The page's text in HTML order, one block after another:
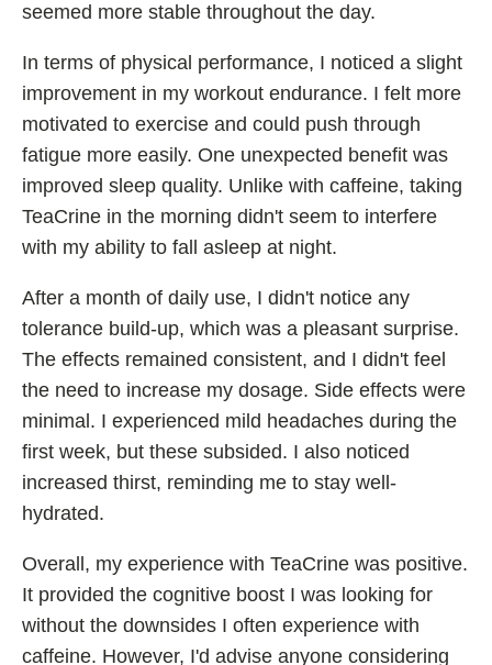
seemed more stable throughout the day.
In terms of physical performance, I noticed a slight
improvement in my workout endurance. I felt more
motivated to exercise and could push through
fatigue more easily. One unexpected benefit was
improved sleep quality. Unlike with caffeine, taking
TeaCrine in the morning didn't seem to interfere
with my ability to fall asleep at night.
After a month of daily use, I didn't notice any
tolerance build-up, which was a pleasant surprise.
The effects remained consistent, and I didn't feel
the need to increase my dosage. Side effects were
minimal. I experienced mild headaches during the
first week, but these subsided. I also noticed
increased thirst, reminding me to stay well-
hydrated.
Overall, my experience with TeaCrine was positive.
It provided the cognitive boost I was looking for
without the downsides I often experience with
caffeine. However, I'd advise anyone considering